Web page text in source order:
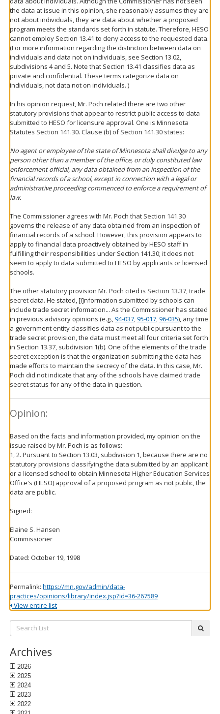
the data at issue in this opinion, she reasonably assumes they are
not about individuals, they are data about whether a proposed
program meets the standards set forth in statute. Therefore, HESO
cannot employ Section 13.41 to deny access to the requested data.
(For more information regarding the distinction between data on
individuals and data not on individuals, see Section 13.02,
subdivisions 4 and 5. Note that Section 13.41 classifies data as
private and confidential. These terms categorize data on
individuals, not data not on individuals. )
In his opinion request, Mr. Poch related there are two other
statutory provisions that appear to restrict public access to data
submitted to HESO for licensure approval. One is Minnesota
Statutes Section 141.30. Clause (b) of Section 141.30 states:
No agent or employee of the state of Minnesota shall divulge to any
person other than a member of the office, or duly constituted law
enforcement official, any data obtained from an inspection of the
financial records of a school, except in connection with a legal or
administrative proceeding commenced to enforce a requirement of
law.
The Commissioner agrees with Mr. Poch that Section 141.30
governs the release of any data obtained from an inspection of
financial records of a school. However, this provision appears to
apply to financial data proactively obtained by HESO staff in
fulfilling their responsibilities under Section 141.30; it does not
seem to apply to data submitted to HESO by applicants or licensed
schools.
The other statutory provision Mr. Poch cited is Section 13.37, trade
secret data. He stated, [i]nformation submitted by schools can
include trade secret information... As the Commissioner has stated
in previous advisory opinions (e.g., 94-037 95-017 96-035), any time
a government entity classifies data as not public pursuant to the
trade secret provision, the data must meet all four criteria set forth
in Section 13.37, subdivision 1(b). One of the elements of the trade
secret exception is that the organization submitting the data has
made efforts to maintain the secrecy of the data. In this case, Mr.
Poch did not indicate that any of the schools have claimed trade
secret status for any of the data in question.
Opinion:
Based on the facts and information provided, my opinion on the
issue raised by Mr. Poch is as follows:
1, 2. Pursuant to Section 13.03, subdivision 1, because there are no
statutory provisions classifying the data submitted by an applicant
or a licensed school to obtain Minnesota Higher Education Services
Office's (HESO) approval of a proposed program as not public, the
data are public.
Signed:
Elaine S. Hansen
Commissioner
Dated: October 19, 1998
Permalink: https://mn.gov/admin/data-
practices/opinions/library/index.jsp?id=36-267589
View entire list
Search
List:
Archives
2026
2025
2024
2023
2022